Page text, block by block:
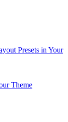
Presets in Your
Theme